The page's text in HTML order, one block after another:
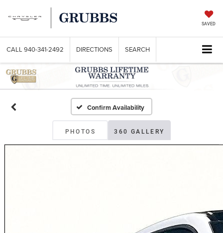
SAVED
CALL 940-341-2492 DIRECTIONS SEARCH
Confirm Availability
PHOTOS 360 GALLERY